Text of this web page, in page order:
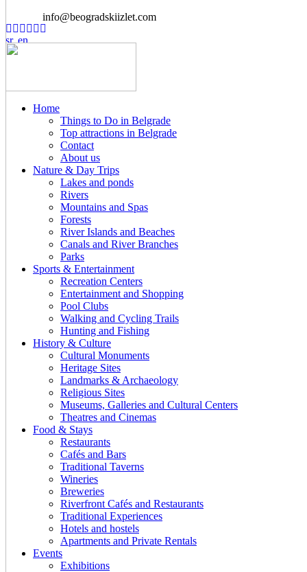
info@beogradskiizlet.com
Home
Things to Do in Belgrade
Top attractions in Belgrade
Contact
About us
Nature & Day Trips
Lakes and ponds
Rivers
Mountains and Spas
Forests
River Islands and Beaches
Canals and River Branches
Parks
Sports & Entertainment
Recreation Centers
Entertainment and Shopping
Pool Clubs
Walking and Cycling Trails
Hunting and Fishing
History & Culture
Cultural Monuments
Heritage Sites
Landmarks & Archaeology
Religious Sites
Museums, Galleries and Cultural Centers
Theatres and Cinemas
Food & Stays
Restaurants
Cafés and Bars
Traditional Taverns
Wineries
Breweries
Riverfront Cafés and Restaurants
Traditional Experiences
Hotels and hostels
Apartments and Private Rentals
Events
Exhibitions